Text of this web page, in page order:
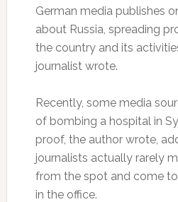
German media publishes
about Russia, spreading
the country and its
journalist wrote.
Recently, some media
of bombing a hospital in
proof, the author wrote,
journalists actually rarely
from the spot and come
in the office.